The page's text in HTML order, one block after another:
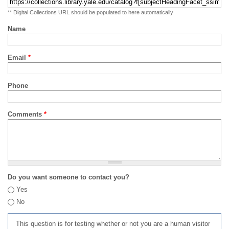
** Digital Collections URL should be populated to here automatically
Name
Email *
Phone
Comments *
Do you want someone to contact you?
Yes
No
This question is for testing whether or not you are a human visitor